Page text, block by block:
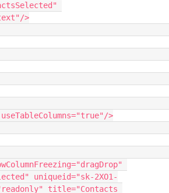
>
>
uniqueid="sk-2XO1-
title="Contacts